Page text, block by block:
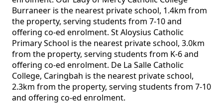
Burraneer is the nearest private school, 1.4km from
the property, serving students from 7-10 and
offering co-ed enrolment. St Aloysius Catholic
Primary School is the nearest private school, 3.0km
from the property, serving students from K-6 and
offering co-ed enrolment. De La Salle Catholic
College, Caringbah is the nearest private school,
2.3km from the property, serving students from 7-10
and offering co-ed enrolment.